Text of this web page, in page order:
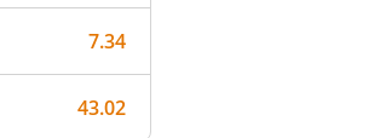
7.34
43.02